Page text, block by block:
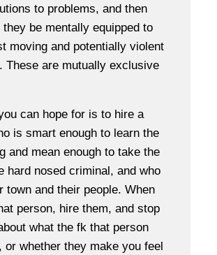
to problems, and then
be mentally equipped to
moving and potentially violent
These are mutually exclusive
can hope for is to hire a
is smart enough to learn the
and mean enough to take the
hard nosed criminal, and who
town and their people. When
person, hire them, and stop
what the fk that person
or whether they make you feel